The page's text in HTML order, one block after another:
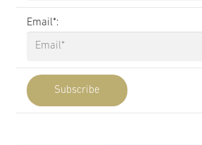
Email*: